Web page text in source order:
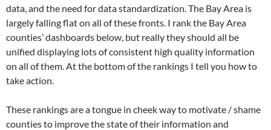
data, and the need for data standardization. The Bay Area is
largely falling flat on all of these fronts. I rank the Bay Area
counties’ dashboards below, but really they should all be
unified displaying lots of consistent high quality information
on all of them. At the bottom of the rankings I tell you how to
take action.
These rankings are a tongue in cheek way to motivate / shame
counties to improve the state of their information and